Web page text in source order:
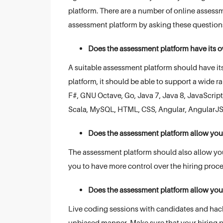
platform. There are a number of online
assessment platform by asking these
Does the assessment platform have its
A suitable assessment platform should have
platform, it should be able to support a wide
F#, GNU Octave, Go, Java 7, Java 8,
Scala, MySQL, HTML, CSS, Angular,
Does the assessment platform allow
The assessment platform should also allow
you to have more control over the hiring
Does the assessment platform allow
Live coding sessions with candidates and